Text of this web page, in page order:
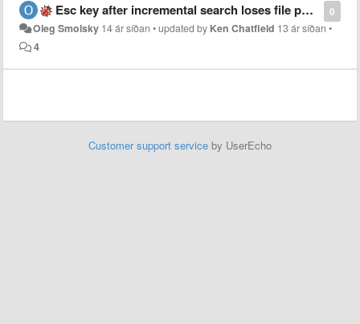
0
Esc key after incremental search loses file position
Oleg Smolsky 14 ár síðan •updated by Ken Chatfield 13 ár síðan •
4
Customer support service by UserEcho